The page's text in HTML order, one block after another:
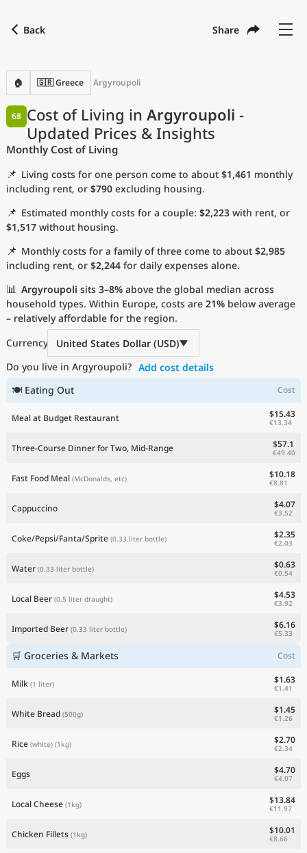
Back Share
🏠 🇬🇷 Greece Argyroupoli
Cost of Living in Argyroupoli -
Updated Prices & Insights
68
Monthly Cost of Living
📌 Living costs for one person come to about $1,461 monthly
including rent, or $790 excluding housing.
📌 Estimated monthly costs for a couple: $2,223 with rent, or
$1,517 without housing.
📌 Monthly costs for a family of three come to about $2,985
including rent, or $2,244 for daily expenses alone.
📊 Argyroupoli sits 3–8% above the global median across
household types. Within Europe, costs are 21% below average
– relatively affordable for the region.
Currency
United States Dollar (USD)
Do you live in Argyroupoli? Add cost details
🍽 Eating Out
Cost
Meal at Budget Restaurant $15.43
€13.34
Three-Course Dinner for Two, Mid-Range $57.1
€49.40
Fast Food Meal (McDonalds, etc) $10.18
€8.81
Cappuccino $4.07
€3.52
Coke/Pepsi/Fanta/Sprite (0.33 liter bottle) $2.35
€2.03
Water (0.33 liter bottle) $0.63
€0.54
Local Beer (0.5 liter draught) $4.53
€3.92
Imported Beer (0.33 liter bottle) $6.16
€5.33
🛒 Groceries & Markets Cost
Milk (1 liter) $1.63
€1.41
White Bread (500g) $1.45
€1.26
Rice (white) (1kg) $2.70
€2.34
Eggs $4.70
€4.07
Local Cheese (1kg) $13.84
€11.97
Chicken Fillets (1kg) $10.01
€8.66
with
Language
Currency USD United States Dollar
Measurement units
Cost of Living Index
Most Popular Cities
Affordable Cities by Size
Current Prices by City
Current Prices by Country